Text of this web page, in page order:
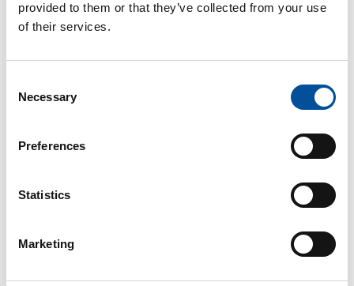
provided to them or that they’ve collected from your use
of their services.
Selection
Necessary
Preferences
Statistics
Marketing
awards@sunandbluecongress.com
The congress